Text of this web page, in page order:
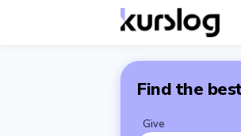
Find the
Give